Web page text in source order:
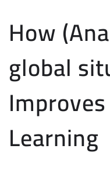
How
global
Learning